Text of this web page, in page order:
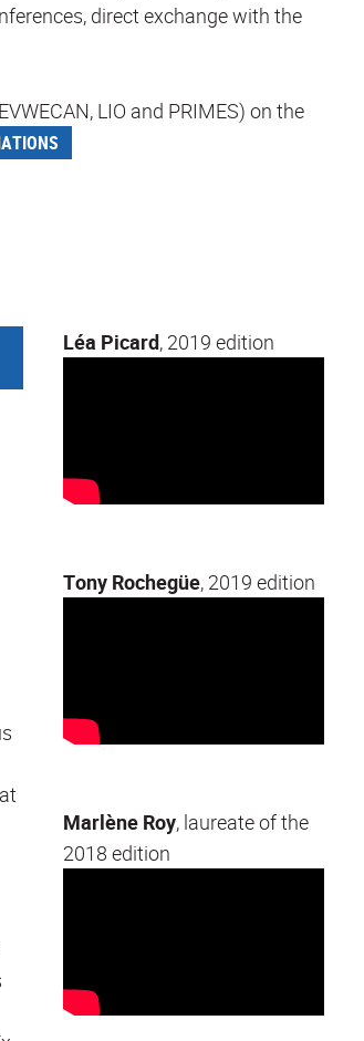
direct exchange with the
LIO and PRIMES) on the
Léa Picard, 2019 edition
Tony Rochegüe, 2019 edition
Marlène Roy, laureate of the
2018 edition